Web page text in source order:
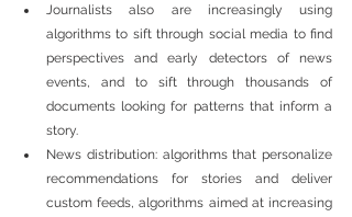
Journalists also are increasingly using
algorithms to sift through social media to find
perspectives and early detectors of news
events, and to sift through thousands of
documents looking for patterns that inform a
story.
News distribution: algorithms that personalize
recommendations for stories and deliver
custom feeds, algorithms aimed at increasing